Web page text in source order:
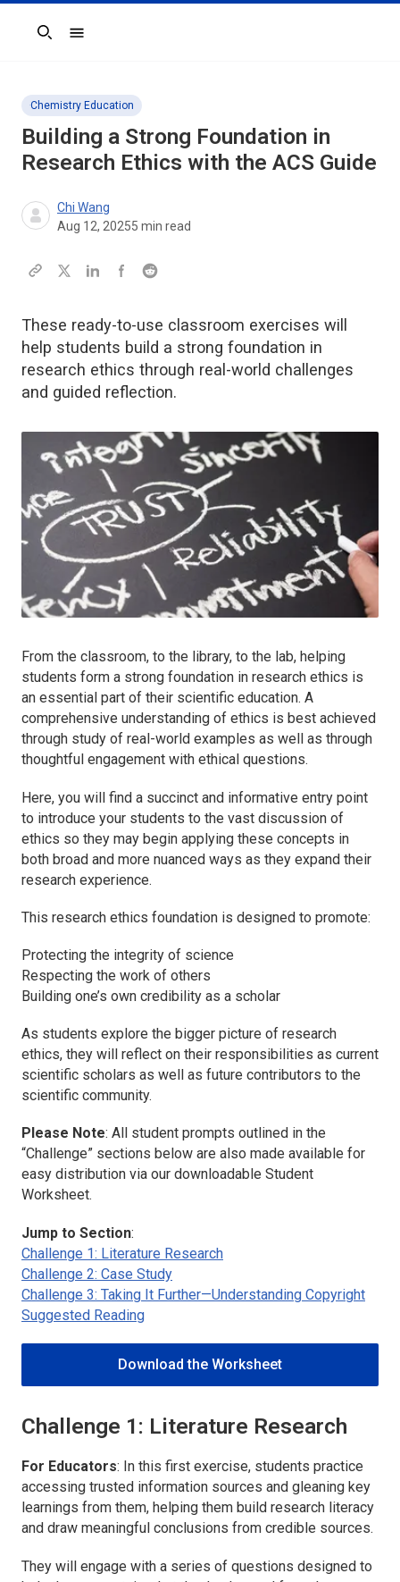
Search
Chemistry Education
Building a Strong Foundation in
Research Ethics with the ACS Guide
Chi Wang
Aug 12, 20255 min read
These ready-to-use classroom exercises will
help students build a strong foundation in
research ethics through real-world challenges
and guided reflection.
From the classroom, to the library, to the lab, helping
students form a strong foundation in research ethics is
an essential part of their scientific education. A
comprehensive understanding of ethics is best achieved
through study of real-world examples as well as through
thoughtful engagement with ethical questions.
Here, you will find a succinct and informative entry point
to introduce your students to the vast discussion of
ethics so they may begin applying these concepts in
both broad and more nuanced ways as they expand their
research experience.
This research ethics foundation is designed to promote:
Protecting the integrity of science
Respecting the work of others
Building one’s own credibility as a scholar
As students explore the bigger picture of research
ethics, they will reflect on their responsibilities as current
scientific scholars as well as future contributors to the
scientific community.
Please Note: All student prompts outlined in the
“Challenge” sections below are also made available for
easy distribution via our downloadable Student
Worksheet.
Jump to Section:
Challenge 1: Literature Research
Challenge 2: Case Study
Challenge 3: Taking It Further—Understanding Copyright
Suggested Reading
Download the Worksheet
Challenge 1: Literature Research
For Educators: In this first exercise, students practice
accessing trusted information sources and gleaning key
learnings from them, helping them build research literacy
and draw meaningful conclusions from credible sources.
They will engage with a series of questions designed to